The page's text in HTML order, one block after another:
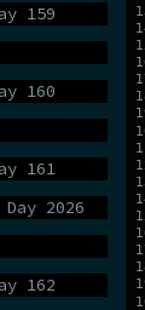
159
160
161
2026
162